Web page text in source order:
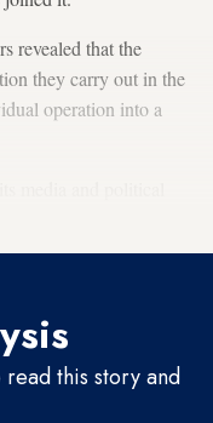
revealed that the
they carry out in the
operation into a
this story and